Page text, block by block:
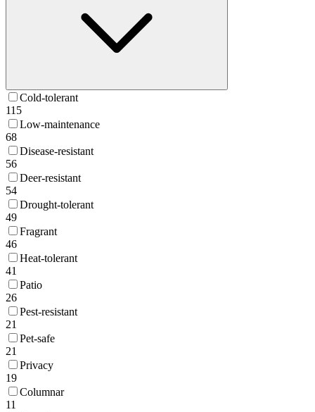
Cold-tolerant
115
Low-maintenance
68
Disease-resistant
56
Deer-resistant
54
Drought-tolerant
49
Fragrant
46
Heat-tolerant
41
Patio
26
Pest-resistant
21
Pet-safe
21
Privacy
19
Columnar
11